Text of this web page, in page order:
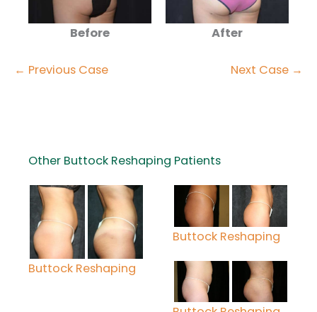
Before After
← Previous Case Next Case →
Other Buttock Reshaping Patients
Buttock Reshaping
Buttock Reshaping